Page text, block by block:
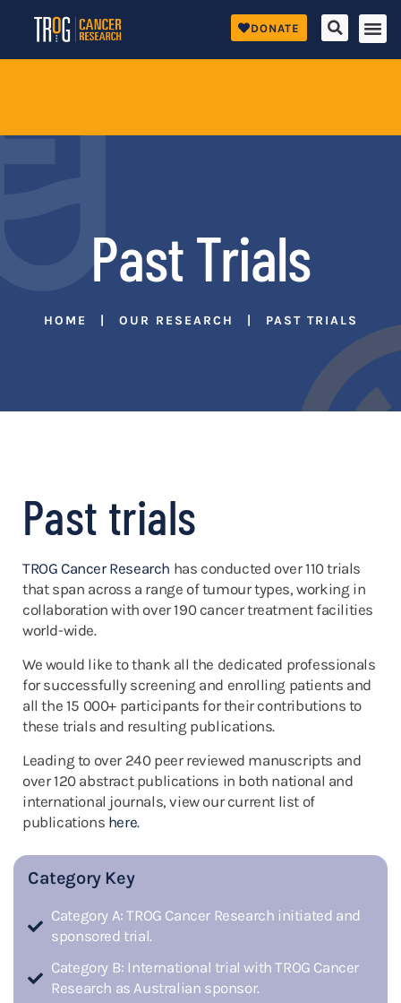
DONATE
Past Trials
HOME OUR RESEARCH PAST TRIALS
Past trials
TROG Cancer Research has conducted over 110 trials
that span across a range of tumour types, working in
collaboration with over 190 cancer treatment facilities
world-wide.
We would like to thank all the dedicated professionals
for successfully screening and enrolling patients and
all the 15 000+ participants for their contributions to
these trials and resulting publications.
Leading to over 240 peer reviewed manuscripts and
over 120 abstract publications in both national and
international journals, view our current list of
publications here.
Category Key
Category A: TROG Cancer Research initiated and
sponsored trial.
Category B: International trial with TROG Cancer
Research as Australian sponsor.